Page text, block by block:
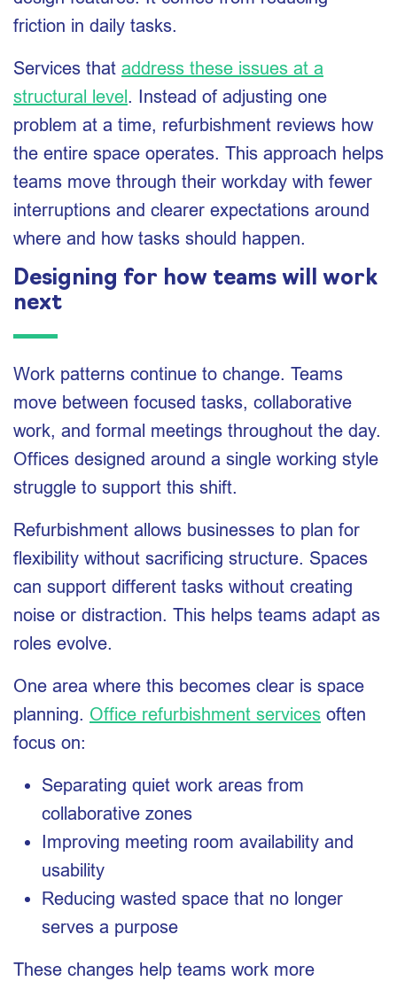
friction in daily tasks.
Services that address these issues at a
structural level. Instead of adjusting one
problem at a time, refurbishment reviews how
the entire space operates. This approach helps
teams move through their workday with fewer
interruptions and clearer expectations around
where and how tasks should happen.
Designing for how teams will work
next
Work patterns continue to change. Teams
move between focused tasks, collaborative
work, and formal meetings throughout the day.
Offices designed around a single working style
struggle to support this shift.
Refurbishment allows businesses to plan for
flexibility without sacrificing structure. Spaces
can support different tasks without creating
noise or distraction. This helps teams adapt as
roles evolve.
One area where this becomes clear is space
planning. Office refurbishment services often
focus on:
Separating quiet work areas from
collaborative zones
Improving meeting room availability and
usability
Reducing wasted space that no longer
serves a purpose
These changes help teams work more